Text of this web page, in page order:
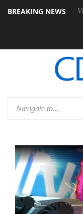
BREAKING NEWS
Dolby Vision 2